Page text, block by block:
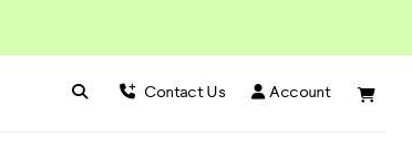
Search BowFlex
Search Contact Us Account